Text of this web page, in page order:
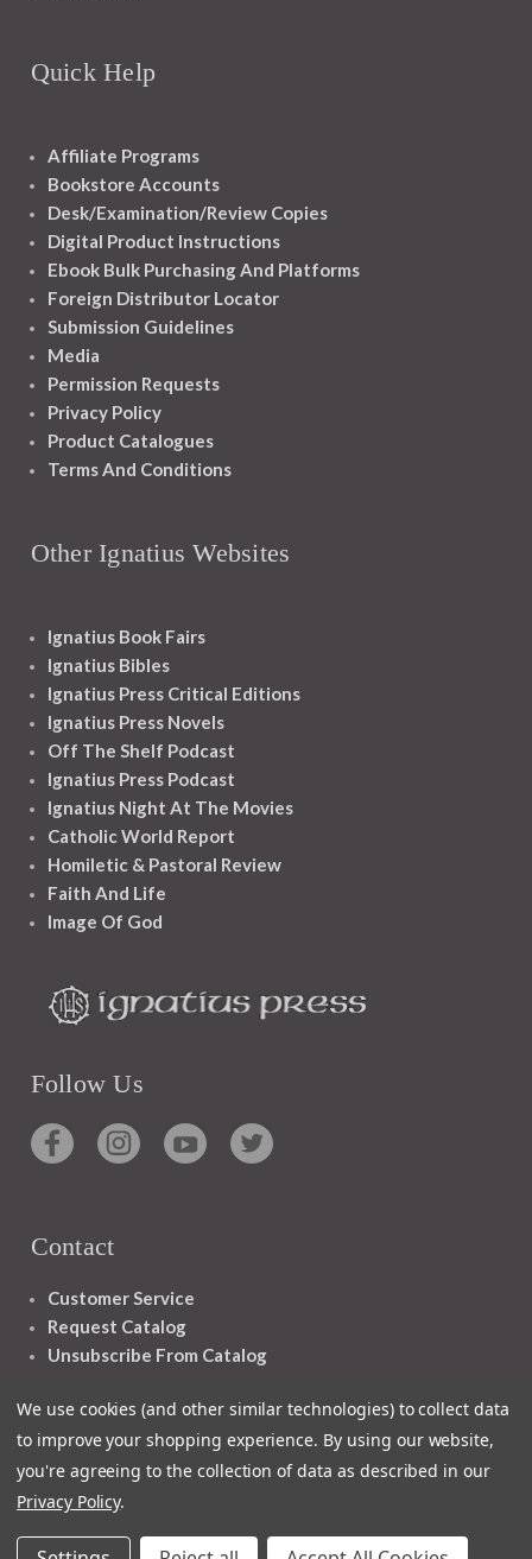
Quick Help
Affiliate Programs
Bookstore Accounts
Desk/Examination/Review Copies
Digital Product Instructions
Ebook Bulk Purchasing And Platforms
Foreign Distributor Locator
Submission Guidelines
Media
Permission Requests
Privacy Policy
Product Catalogues
Terms And Conditions
Other Ignatius Websites
Ignatius Book Fairs
Ignatius Bibles
Ignatius Press Critical Editions
Ignatius Press Novels
Off The Shelf Podcast
Ignatius Press Podcast
Ignatius Night At The Movies
Catholic World Report
Homiletic & Pastoral Review
Faith And Life
Image Of God
Follow Us
Contact
Customer Service
Request Catalog
Unsubscribe From Catalog
We use cookies (and other similar technologies) to collect data
to improve your shopping experience. By using our website,
you're agreeing to the collection of data as described in our
Privacy Policy.